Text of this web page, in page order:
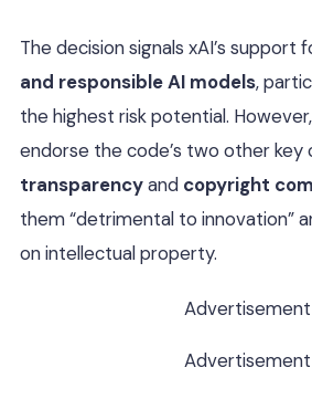
The decision signals xAI’s support
and responsible AI models,
the highest risk potential.
endorse the code’s two other
transparencyand copyright
them “detrimental to innovation”
on intellectual property.
Advertisement
Advertisement